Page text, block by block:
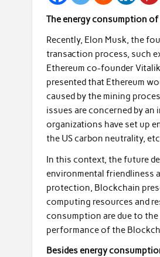
The energy consumption
Recently, Elon Musk, the
transaction process, such
Ethereum co-founder
presented that Ethereum
caused by the mining
issues are concerned by
organizations have set up
the US carbon neutrality,
In this context, the future
environmental friendliness
protection, Blockchain
computing resources and
consumption are due to
performance of the
Besides energy